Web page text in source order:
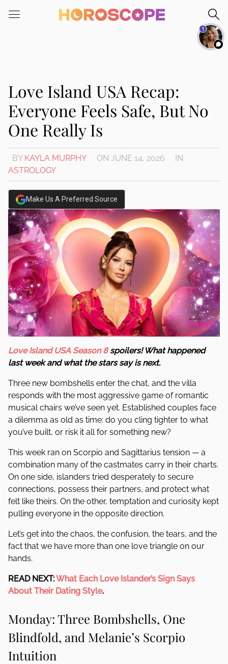
note:
system.
Love Island USA Recap:
Everyone Feels Safe, But No
One Really Is
BY KAYLA MURPHY ON JUNE 14, 2026
IN
ASTROLOGY
Make Us A Preferred Source
Love Island USA Season 8spoilers! What happened
last week and what the stars say is next.
Three new bombshells enter the chat, and the villa
responds with the most aggressive game of romantic
musical chairs we’ve seen yet. Established couples face
a dilemma as old as time: do you cling tighter to what
you’ve built, or risk it all for something new?
This week ran on Scorpio and Sagittarius tension — a
combination many of the castmates carry in their charts.
On one side, islanders tried desperately to secure
connections, possess their partners, and protect what
felt like theirs. On the other, temptation and curiosity kept
pulling everyone in the opposite direction.
Let’s get into the chaos, the confusion, the tears, and the
fact that we have more than one love triangle on our
hands.
READ NEXT:What Each Love Islander’s Sign Says
About Their Dating Style.
Monday: Three Bombshells, One
Blindfold, and Melanie’s Scorpio
Intuition
1